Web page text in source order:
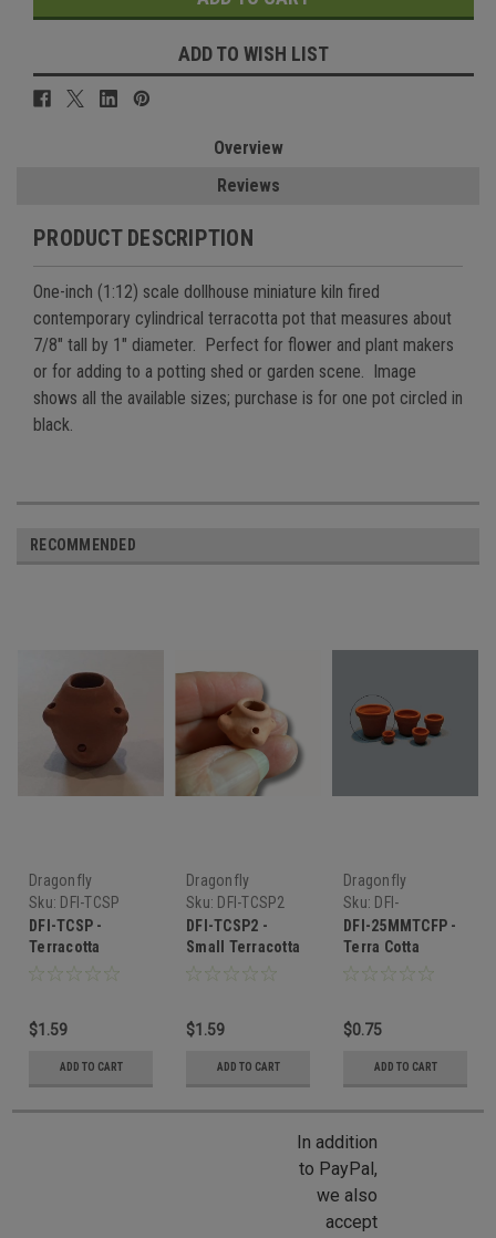
ADD TO WISH LIST
Overview
Reviews
PRODUCT DESCRIPTION
One-inch (1:12) scale dollhouse miniature kiln fired
contemporary cylindrical terracotta pot that measures about
7/8" tall by 1" diameter. Perfect for flower and plant makers
or for adding to a potting shed or garden scene. Image
shows all the available sizes; purchase is for one pot circled in
black.
RECOMMENDED
Dragonfly
International
Sku: DFI-TCSP
DFI-TCSP -
Terracotta
Strawberry Pot
$1.59
ADD TO CART
Dragonfly
International
Sku: DFI-TCSP2
DFI-TCSP2 -
Small Terracotta
Strawberry Pot
$1.59
ADD TO CART
Dragonfly
International
Sku: DFI-
25MMTCFP
DFI-25MMTCFP -
Terra Cotta
Flower Pot
$0.75
ADD TO CART
In addition
to PayPal,
we also
accept